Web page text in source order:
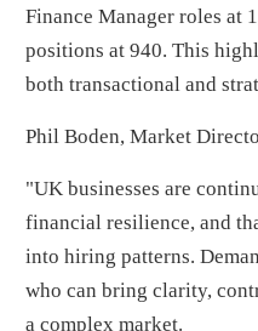
Finance Manager roles at
positions at 940. This
both transactional and
Phil Boden, Market
"UK businesses are
financial resilience, and
into hiring patterns.
who can bring clarity,
a complex market.